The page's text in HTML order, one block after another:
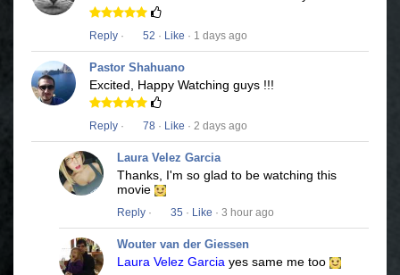
Reply · 52 · Like · 1 days ago
Pastor Shahuano
Excited, Happy Watching guys !!!
Reply · 78 · Like · 2 days ago
Laura Velez Garcia
Thanks, I'm so glad to be watching this
movie
Reply · 35 · Like · 3 hour ago
Wouter van der Giessen
Laura Velez Garcia yes same me too